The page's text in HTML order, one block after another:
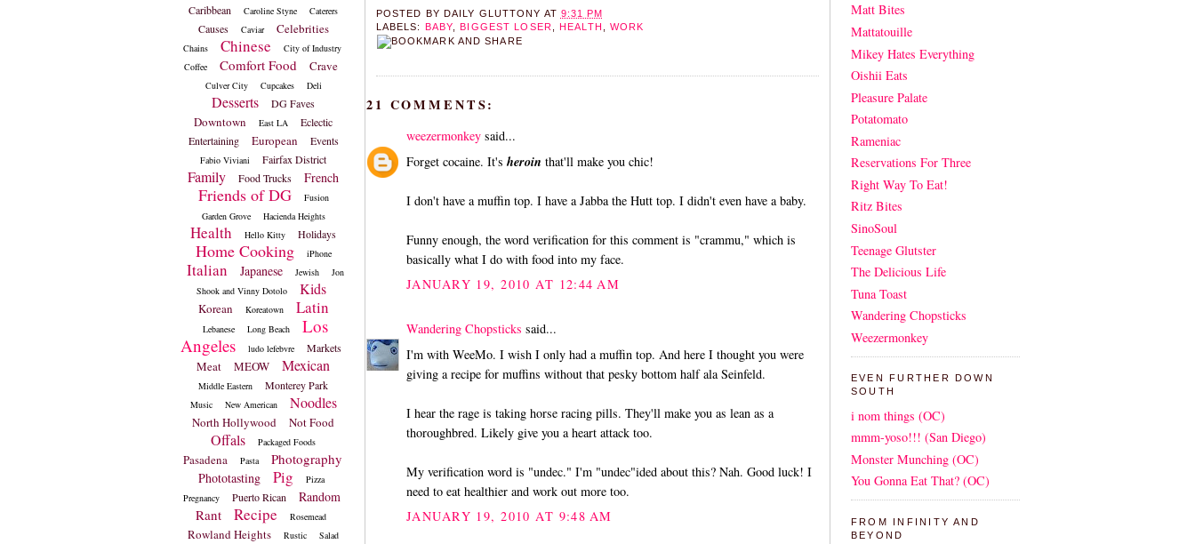
Caribbean Caroline Styne Caterers
Causes Caviar Celebrities
Chains Chinese
City of Industry
Coffee
Comfort Food Crave
Culver City Cupcakes Deli
Desserts DG Faves
Downtown East LA
Eclectic
Entertaining
European Events
Fabio Viviani Fairfax District
Family Food Trucks French
Friends of DG
Fusion
Garden Grove
Hacienda Heights
Health Hello Kitty Holidays
Home Cooking iPhone
Italian Japanese Jewish
Jon
Shook and Vinny Dotolo
Kids
Korean Koreatown Latin
Lebanese Long Beach
Los
Angeles
ludo lefebvre Markets
Meat MEOW Mexican
Middle Eastern Monterey Park
Music New American Noodles
North Hollywood Not Food
Offals Packaged Foods
Pasadena Pasta Photography
Phototasting Pig
Pizza
Pregnancy
Puerto Rican Random
Rant Recipe Rosemead
Rowland Heights Rustic Salad
POSTED BY DAILY GLUTTONY AT 9:31 PM
LABELS: BABY ,BIGGEST LOSER ,HEALTH ,WORK
21 COMMENTS:
weezermonkey said...
Forget cocaine. It's heroin that'll make you chic!
I don't have a muffin top. I have a Jabba the Hutt top. I didn't even have a baby.
Funny enough, the word verification for this comment is "crammu," which is
basically what I do with food into my face.
JANUARY 19, 2010 AT 12:44 AM
Wandering Chopsticks said...
I'm with WeeMo. I wish I only had a muffin top. And here I thought you were
giving a recipe for muffins without that pesky bottom half ala Seinfeld.
I hear the rage is taking horse racing pills. They'll make you as lean as a
thoroughbred. Likely give you a heart attack too.
My verification word is "undec." I'm "undec"ided about this? Nah. Good luck! I
need to eat healthier and work out more too.
JANUARY 19, 2010 AT 9:48 AM
Matt Bites
Mattatouille
Mikey Hates Everything
Oishii Eats
Pleasure Palate
Potatomato
Rameniac
Reservations For Three
Right Way To Eat!
Ritz Bites
SinoSoul
Teenage Glutster
The Delicious Life
Tuna Toast
Wandering Chopsticks
Weezermonkey
EVEN FURTHER DOWN
SOUTH
i nom things (OC)
mmm-yoso!!! (San Diego)
Monster Munching (OC)
You Gonna Eat That? (OC)
FROM INFINITY AND
BEYOND